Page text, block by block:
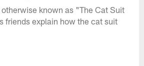
known as "The Cat Suit
friends explain how the cat suit